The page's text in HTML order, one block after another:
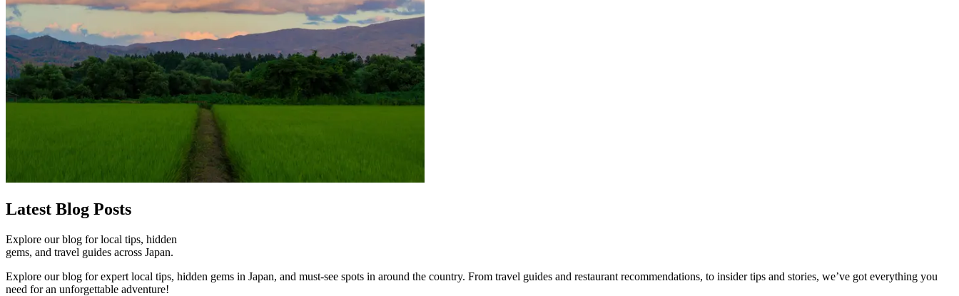
Latest Blog Posts
Explore our blog for local tips, hidden
gems, and travel guides across Japan.
Explore our blog for expert local tips, hidden gems in Japan, and must-see spots in around the country. From travel guides and restaurant recommendations, to insider tips and stories, we’ve got everything you
need for an unforgettable adventure!